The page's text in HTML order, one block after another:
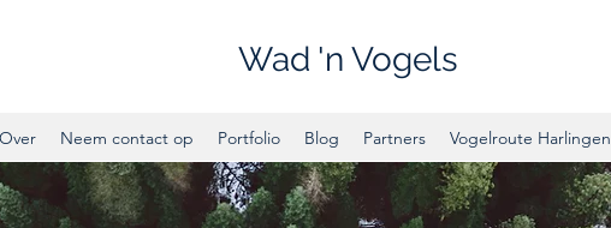
Wad 'n Vogels
Neem contact op Portfolio Blog Partners Vogelroute Harlingen